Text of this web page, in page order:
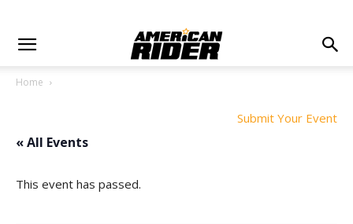
Home
Submit Your Event
« All Events
This event has passed.